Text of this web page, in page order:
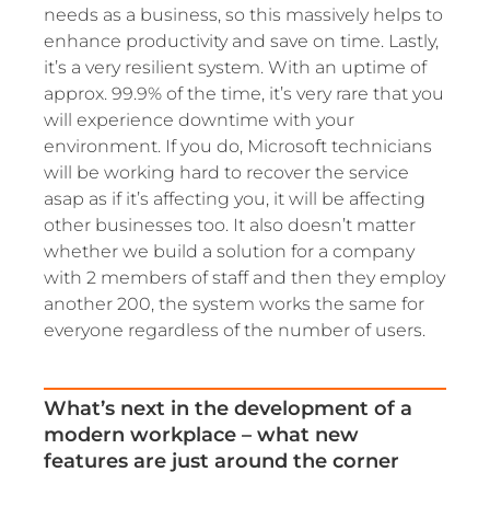
needs as a business, so this massively helps to
enhance productivity and save on time. Lastly,
it’s a very resilient system. With an uptime of
approx. 99.9% of the time, it’s very rare that you
will experience downtime with your
environment. If you do, Microsoft technicians
will be working hard to recover the service
asap as if it’s affecting you, it will be affecting
other businesses too. It also doesn’t matter
whether we build a solution for a company
with 2 members of staff and then they employ
another 200, the system works the same for
everyone regardless of the number of users.
What’s next in the development of a
modern workplace – what new
features are just around the corner